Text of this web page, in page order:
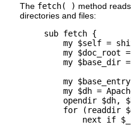
The fetch( ) method
directories and files:
sub fetch {
my $self =
my $doc_root
my $base_dir
my
my $dh =
opendir $dh,
for (readdir
next if